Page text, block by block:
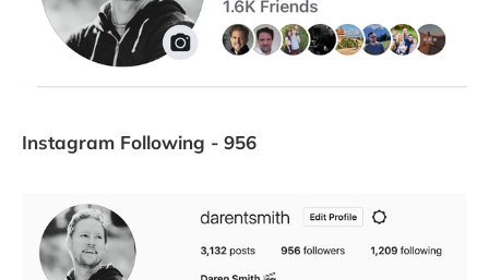
Instagram Following - 956